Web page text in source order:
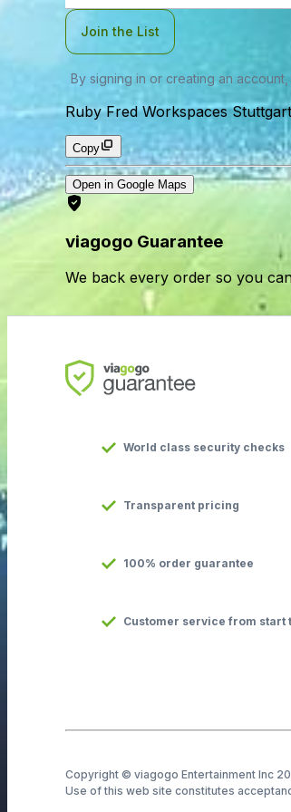
Join the List
By signing in or creating an
Ruby Fred Workspaces Stuttgart
Copy
Open in Google Maps
viagogo Guarantee
We back every order so you
World class security checks
Transparent pricing
100% order guarantee
Customer service from start
Copyright © viagogo Entertainment Inc
Use of this web site constitutes